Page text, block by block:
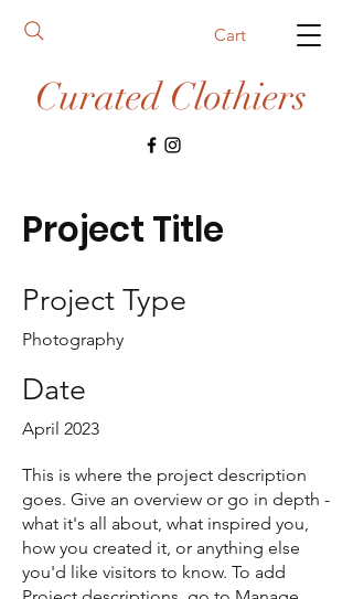
Curated Clothiers
Cart
Project Title
Project Type
Photography
Date
April 2023
This is where the project description
goes. Give an overview or go in depth -
what it's all about, what inspired you,
how you created it, or anything else
you'd like visitors to know. To add